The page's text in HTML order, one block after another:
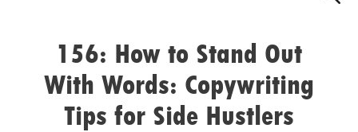
156: How to Stand Out
With Words: Copywriting
Tips for Side Hustlers